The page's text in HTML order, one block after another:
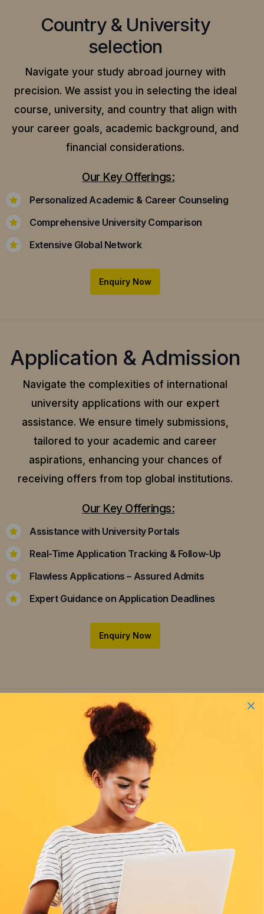
Country & University
selection
Navigate your study abroad journey with
precision. We assist you in selecting the ideal
course, university, and country that align with
your career goals, academic background, and
financial considerations.
Our Key Offerings:
Personalized Academic & Career Counseling
Comprehensive University Comparison
Extensive Global Network
Enquiry Now
Application & Admission
Navigate the complexities of international
university applications with our expert
assistance. We ensure timely submissions,
tailored to your academic and career
aspirations, enhancing your chances of
receiving offers from top global institutions.
Our Key Offerings:
Assistance with University Portals
Real-Time Application Tracking & Follow-Up
Flawless Applications – Assured Admits
Expert Guidance on Application Deadlines
Enquiry Now